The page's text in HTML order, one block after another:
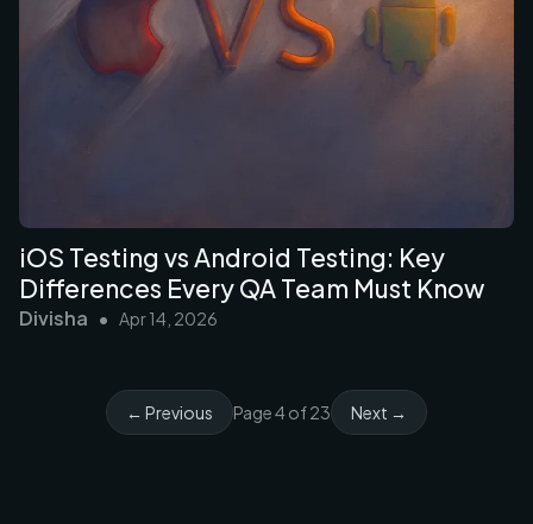
iOS Testing vs Android Testing: Key
Differences Every QA Team Must Know
Divisha • Apr 14, 2026
← Previous Page4of23 Next →